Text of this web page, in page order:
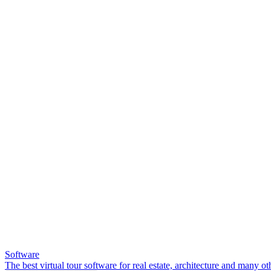
Software
The best virtual tour software for real estate, architecture and many